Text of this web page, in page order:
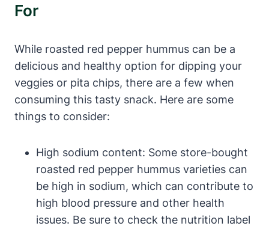
For
While roasted red pepper hummus can be a
delicious and healthy option for dipping your
veggies or pita chips, there are a few when
consuming this tasty snack. Here are some
things to consider:
High sodium content: Some store-bought
roasted red pepper hummus varieties can
be high in sodium, which can contribute to
high blood pressure and other health
issues. Be sure to check the nutrition label